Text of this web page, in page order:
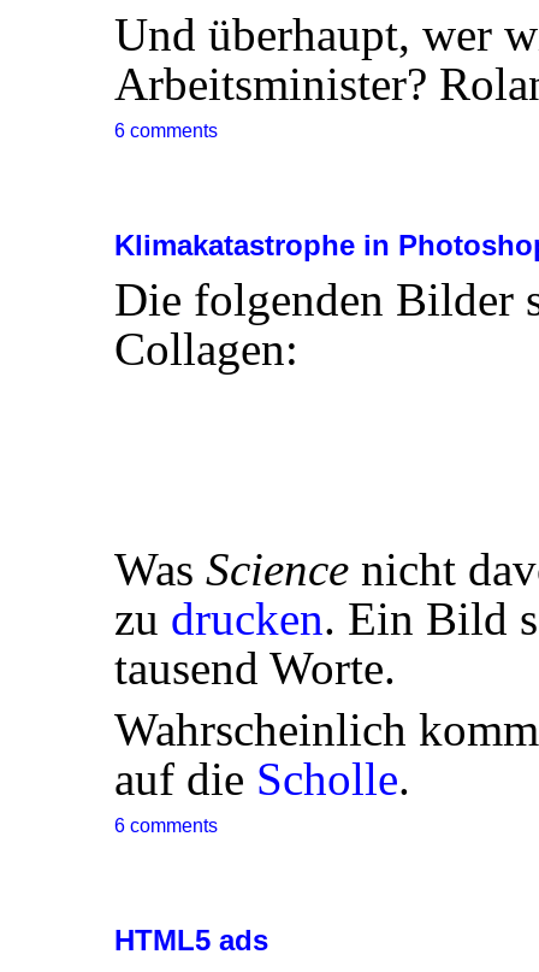
Und überhaupt, wer
Arbeitsminister?
6 comments
Klimakatastrophe in
Die folgenden Bilder
Collagen:
Was Science nicht
zu drucken. Ein Bild
tausend Worte.
Wahrscheinlich
auf die Scholle.
6 comments
HTML5 ads